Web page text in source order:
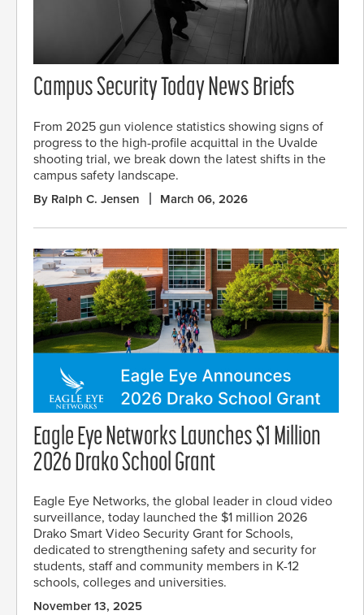
Campus Security Today News Briefs
From 2025 gun violence statistics showing signs of
progress to the high-profile acquittal in the Uvalde
shooting trial, we break down the latest shifts in the
campus safety landscape.
By Ralph C. Jensen March 06, 2026
Eagle Eye Networks Launches $1 Million
2026 Drako School Grant
Eagle Eye Networks, the global leader in cloud video
surveillance, today launched the $1 million 2026
Drako Smart Video Security Grant for Schools,
dedicated to strengthening safety and security for
students, staff and community members in K-12
schools, colleges and universities.
November 13, 2025